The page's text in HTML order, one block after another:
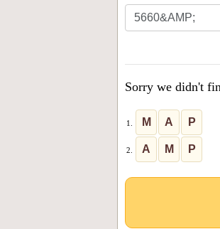
Enter
all
the
puzzle
level
Sorry we didn't
1. M A P
2. A M P